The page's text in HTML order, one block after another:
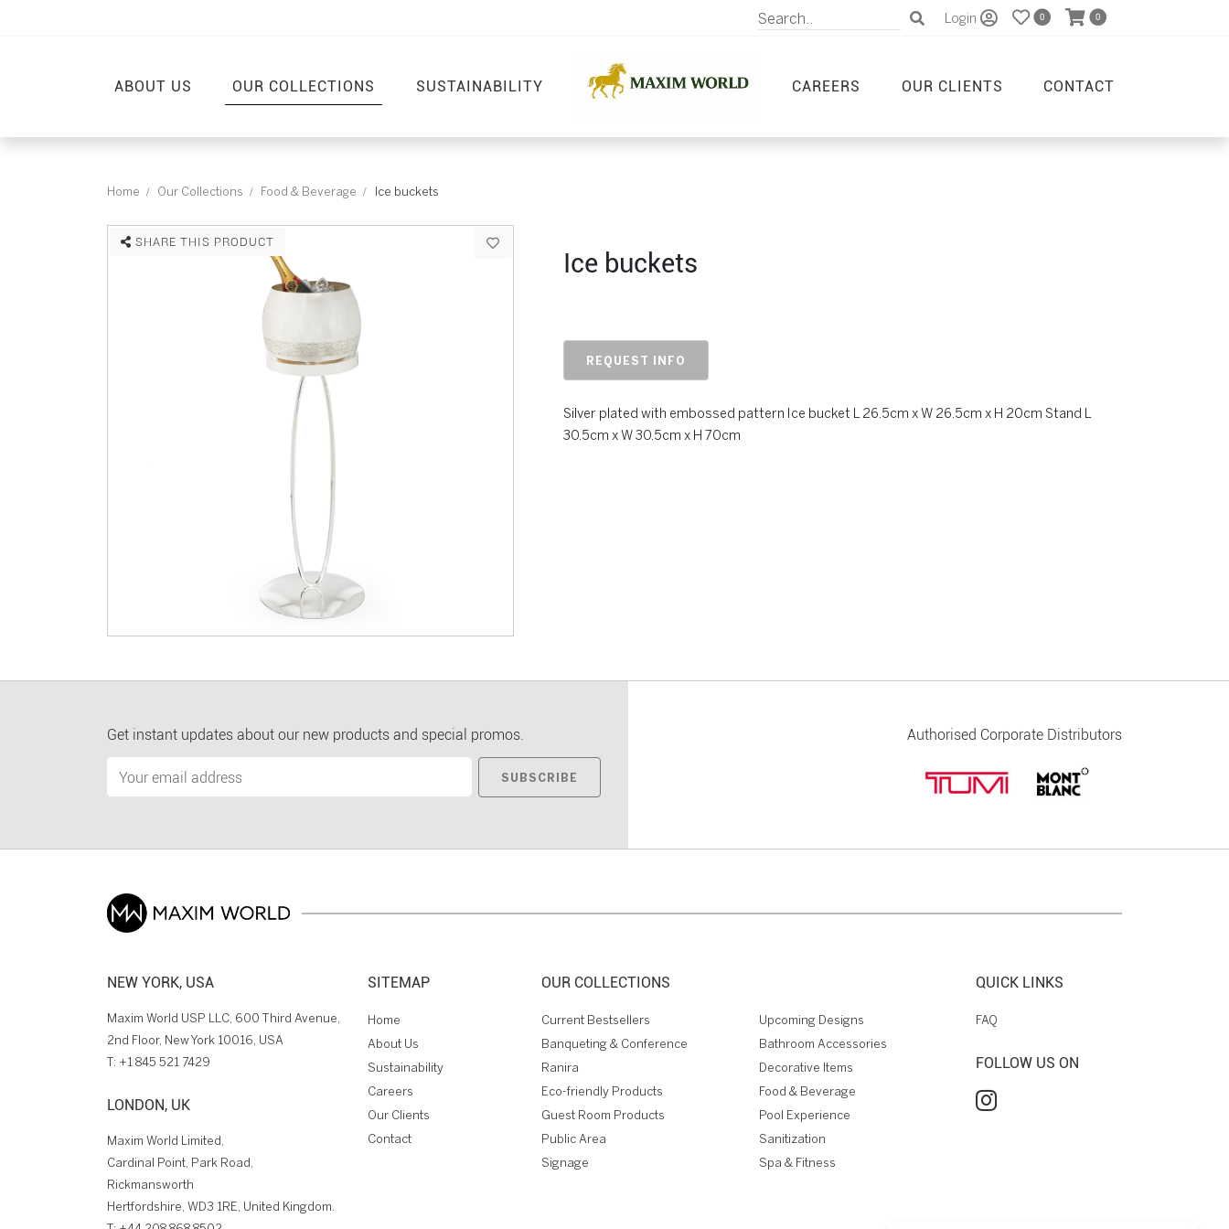
Login 0 0
ABOUT US OUR COLLECTIONS SUSTAINABILITY CAREERS OUR CLIENTS CONTACT
Home Our Collections Food & Beverage Ice buckets
SHARE THIS PRODUCT
Ice buckets
REQUEST INFO
Silver plated with embossed pattern Ice bucket L 26.5cm x W 26.5cm x H 20cm Stand L
30.5cm x W 30.5cm x H 70cm
Get instant updates about our new products and special promos.
SUBSCRIBE
Authorised Corporate Distributors
NEW YORK, USA
Maxim World USP LLC, 600 Third Avenue,
2nd Floor, New York 10016, USA
T: +1 845 521 7429
LONDON, UK
Maxim World Limited,
Cardinal Point, Park Road,
Rickmansworth
Hertfordshire, WD3 1RE, United Kingdom.
SITEMAP
Home
About Us
Sustainability
Careers
Our Clients
Contact
OUR COLLECTIONS
Current Bestsellers
Upcoming Designs
Banqueting & Conference
Bathroom Accessories
Ranira
Decorative Items
Eco-friendly Products
Food & Beverage
Guest Room Products
Pool Experience
Public Area
Sanitization
Signage
Spa & Fitness
QUICK LINKS
FAQ
FOLLOW US ON